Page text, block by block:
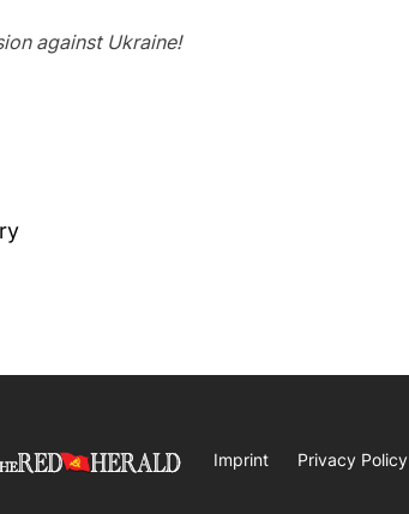
against Ukraine!
Imprint Privacy Policy